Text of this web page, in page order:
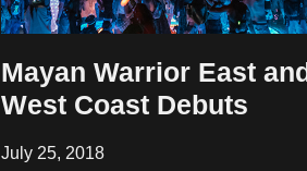
Mayan Warrior East
West Coast Debuts
July 25, 2018